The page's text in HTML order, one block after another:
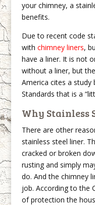
your chimney, a
benefits.
Due to recent code
with chimney liners,
have a liner. It is not
without a liner, but
America cites a
Standards that is a
Why Stainless
There are other
stainless steel liner.
cracked or broken
rusting and simply
do. And the chimney
job. According to the
of protection the